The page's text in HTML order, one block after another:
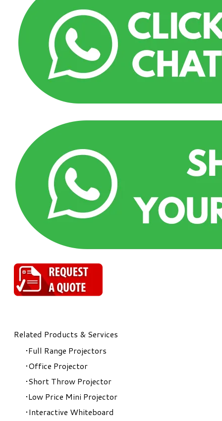
Related Products & Services
Full Range Projectors
Office Projector
Short Throw Projector
Low Price Mini Projector
Interactive Whiteboard